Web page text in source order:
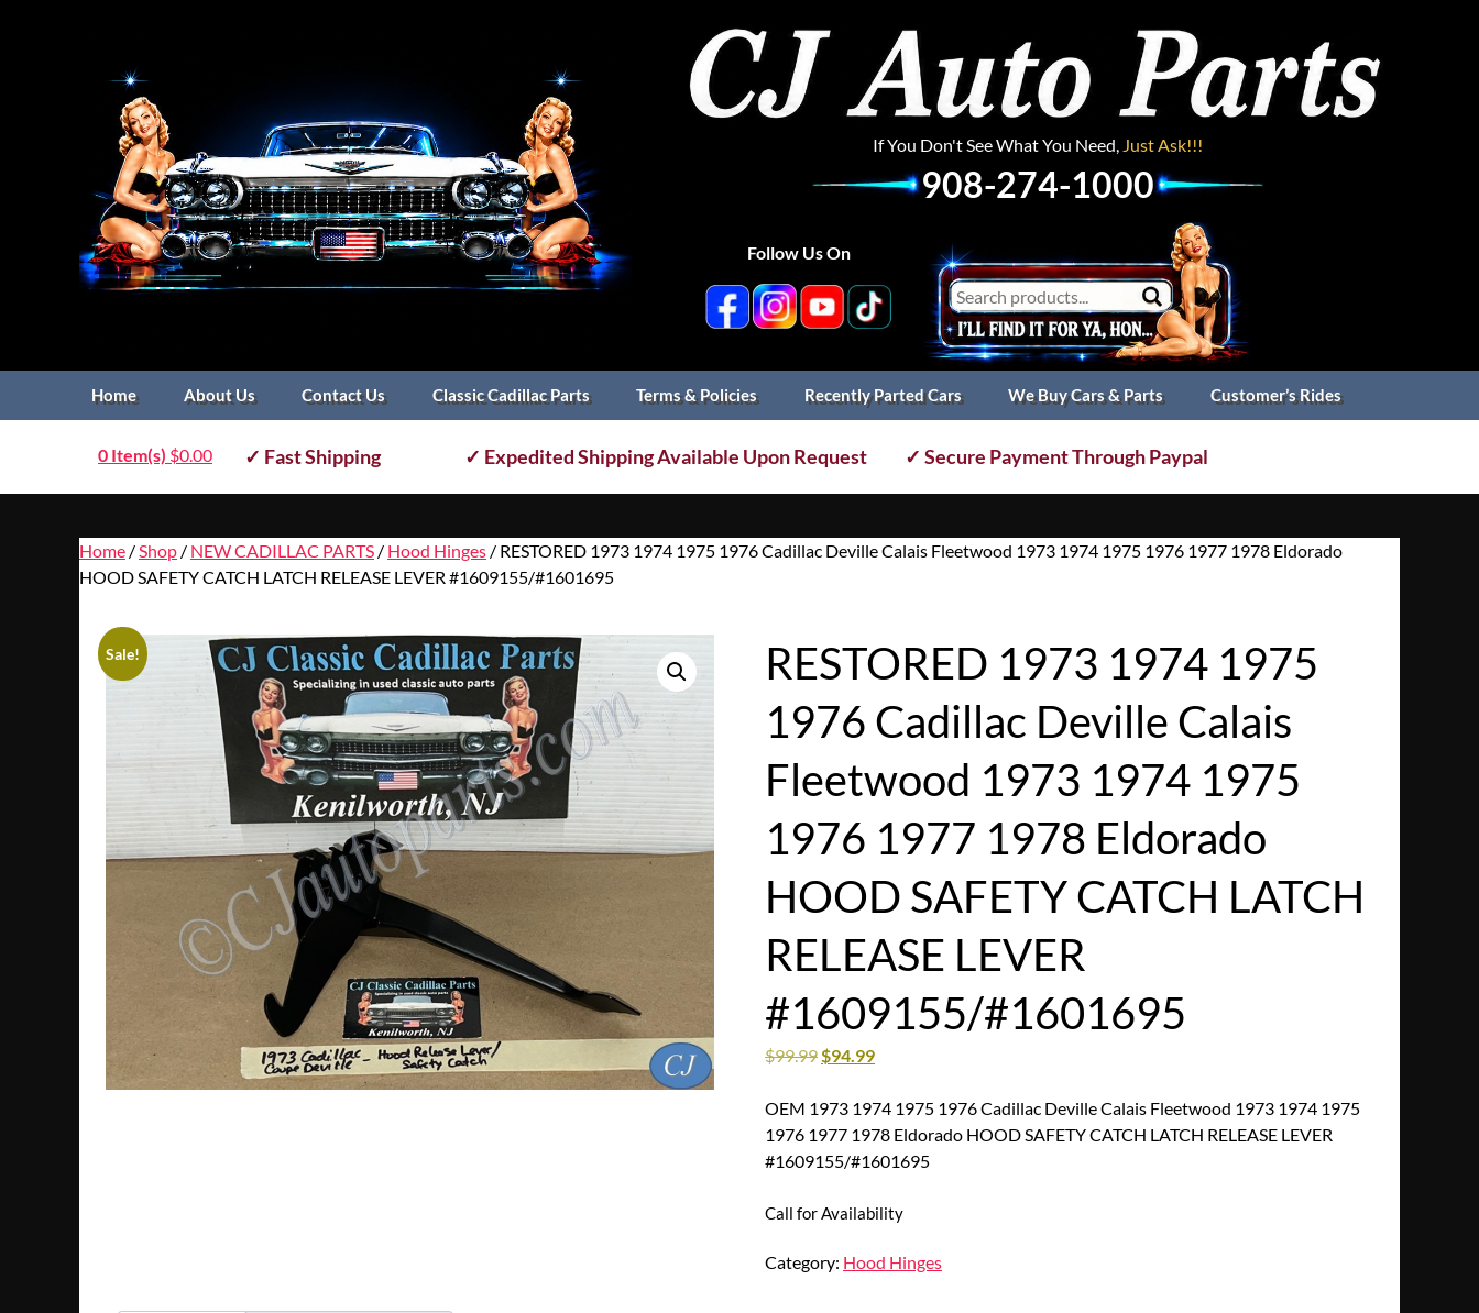
If You Don't See What You Need, Just Ask!!!
908-274-1000
Follow Us On
Home About Us Contact Us Classic Cadillac Parts Terms & Policies Recently Parted Cars We Buy Cars & Parts Customer’s Rides
0 Item(s) $0.00 ✓ Fast Shipping ✓ Expedited Shipping Available Upon Request ✓ Secure Payment Through Paypal
Home / Shop / NEW CADILLAC PARTS / Hood Hinges / RESTORED 1973 1974 1975 1976 Cadillac Deville Calais Fleetwood 1973 1974 1975 1976 1977 1978 Eldorado
HOOD SAFETY CATCH LATCH RELEASE LEVER #1609155/#1601695
Sale!
RESTORED 1973 1974 1975
1976 Cadillac Deville Calais
Fleetwood 1973 1974 1975
1976 1977 1978 Eldorado
HOOD SAFETY CATCH LATCH
RELEASE LEVER
#1609155/#1601695
$99.99 $94.99
OEM 1973 1974 1975 1976 Cadillac Deville Calais Fleetwood 1973 1974 1975
1976 1977 1978 Eldorado HOOD SAFETY CATCH LATCH RELEASE LEVER
#1609155/#1601695
Call for Availability
Category: Hood Hinges